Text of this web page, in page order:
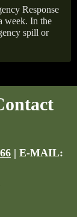
Response
week. In the
spill or
| E-MAIL: